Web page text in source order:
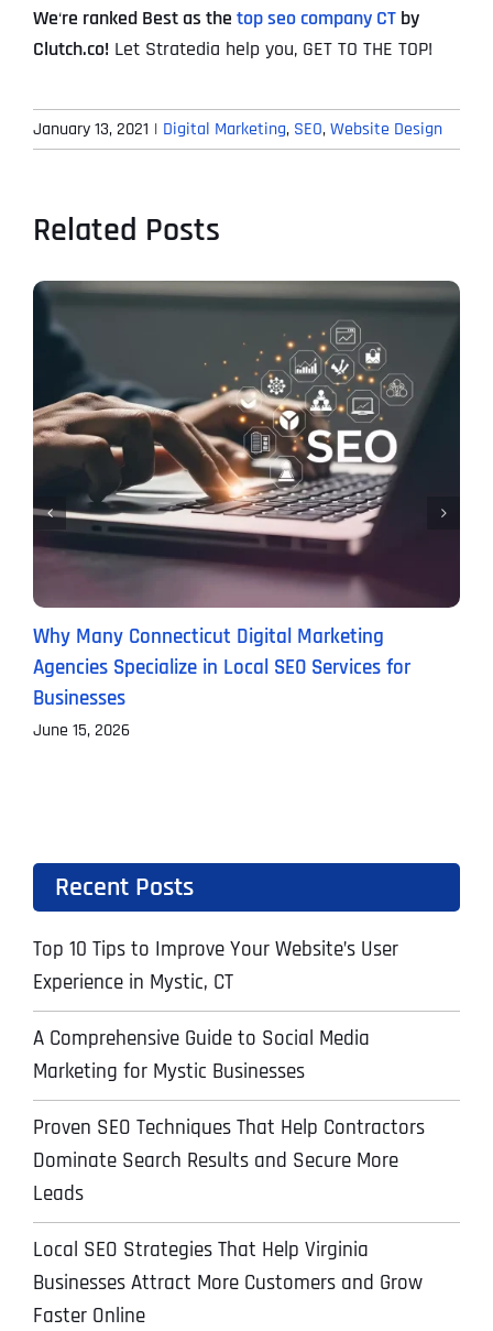
We‘re ranked Best as the top seo company CT by
Clutch.co! Let Stratedia help you, GET TO THE TOP!
January 13, 2021 | Digital Marketing, SEO,Website Design
Related Posts
Why Many Connecticut Digital Marketing
Agencies Specialize in Local SEO Services for
Businesses
June 15, 2026
Recent Posts
Top 10 Tips to Improve Your Website’s User
Experience in Mystic, CT
A Comprehensive Guide to Social Media
Marketing for Mystic Businesses
Proven SEO Techniques That Help Contractors
Dominate Search Results and Secure More
Leads
Local SEO Strategies That Help Virginia
Businesses Attract More Customers and Grow
Faster Online